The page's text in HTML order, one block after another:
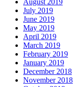
August 2019
July 2019
June 2019
May 2019
April 2019
March 2019
February 2019
January 2019
December 2018
November 2018